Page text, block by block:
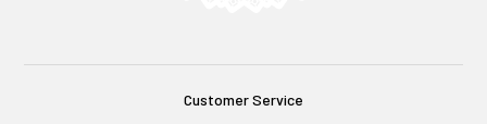
Customer Service